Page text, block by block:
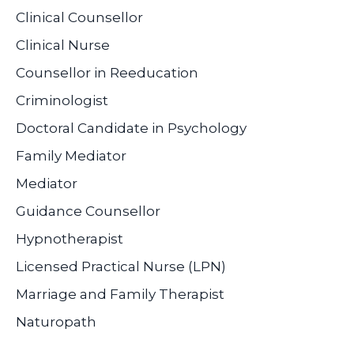
Clinical Counsellor
Clinical Nurse
Counsellor in Reeducation
Criminologist
Doctoral Candidate in Psychology
Family Mediator
Mediator
Guidance Counsellor
Hypnotherapist
Licensed Practical Nurse (LPN)
Marriage and Family Therapist
Naturopath